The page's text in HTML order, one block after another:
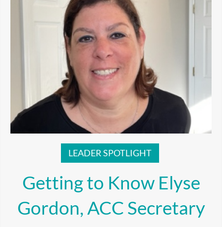
LEADER SPOTLIGHT
Getting to Know Elyse
Gordon, ACC Secretary